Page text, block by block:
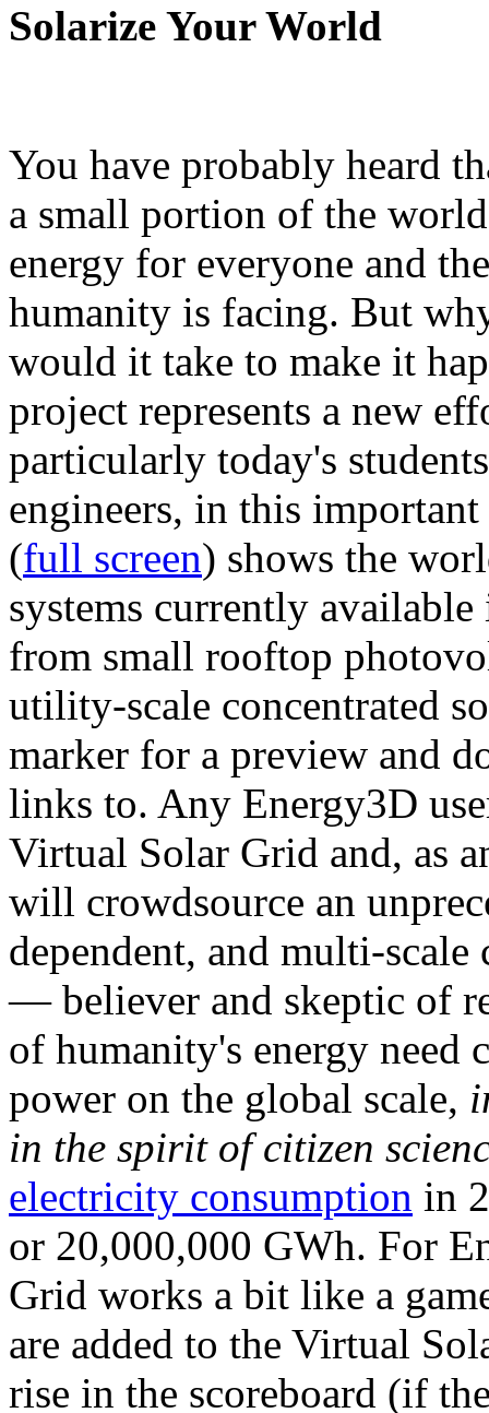
Solarize Your World
You have probably heard
a small portion of the
energy for everyone and
humanity is facing. But
would it take to make it
project represents a new
particularly today's
engineers, in this
(full screen) shows the
systems currently
from small rooftop
utility-scale concentrated
marker for a preview and
links to. Any Energy3D
Virtual Solar Grid and, as
will crowdsource an
dependent, and multi-
— believer and skeptic of
of humanity's energy need
power on the global scale,
in the spirit of citizen
electricity consumption in
or 20,000,000 GWh. For
Grid works a bit like a
are added to the Virtual
rise in the scoreboard (if